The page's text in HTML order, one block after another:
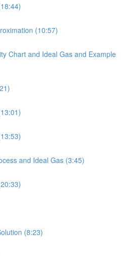
(10:57)
Chart and Ideal Gas and Example
and Ideal Gas (3:45)
(8:23)